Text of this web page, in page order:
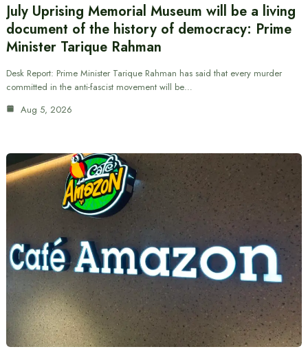
July Uprising Memorial Museum will be a living
document of the history of democracy: Prime
Minister Tarique Rahman
Desk Report: Prime Minister Tarique Rahman has said that every murder
committed in the anti-fascist movement will be…
Aug 5, 2026